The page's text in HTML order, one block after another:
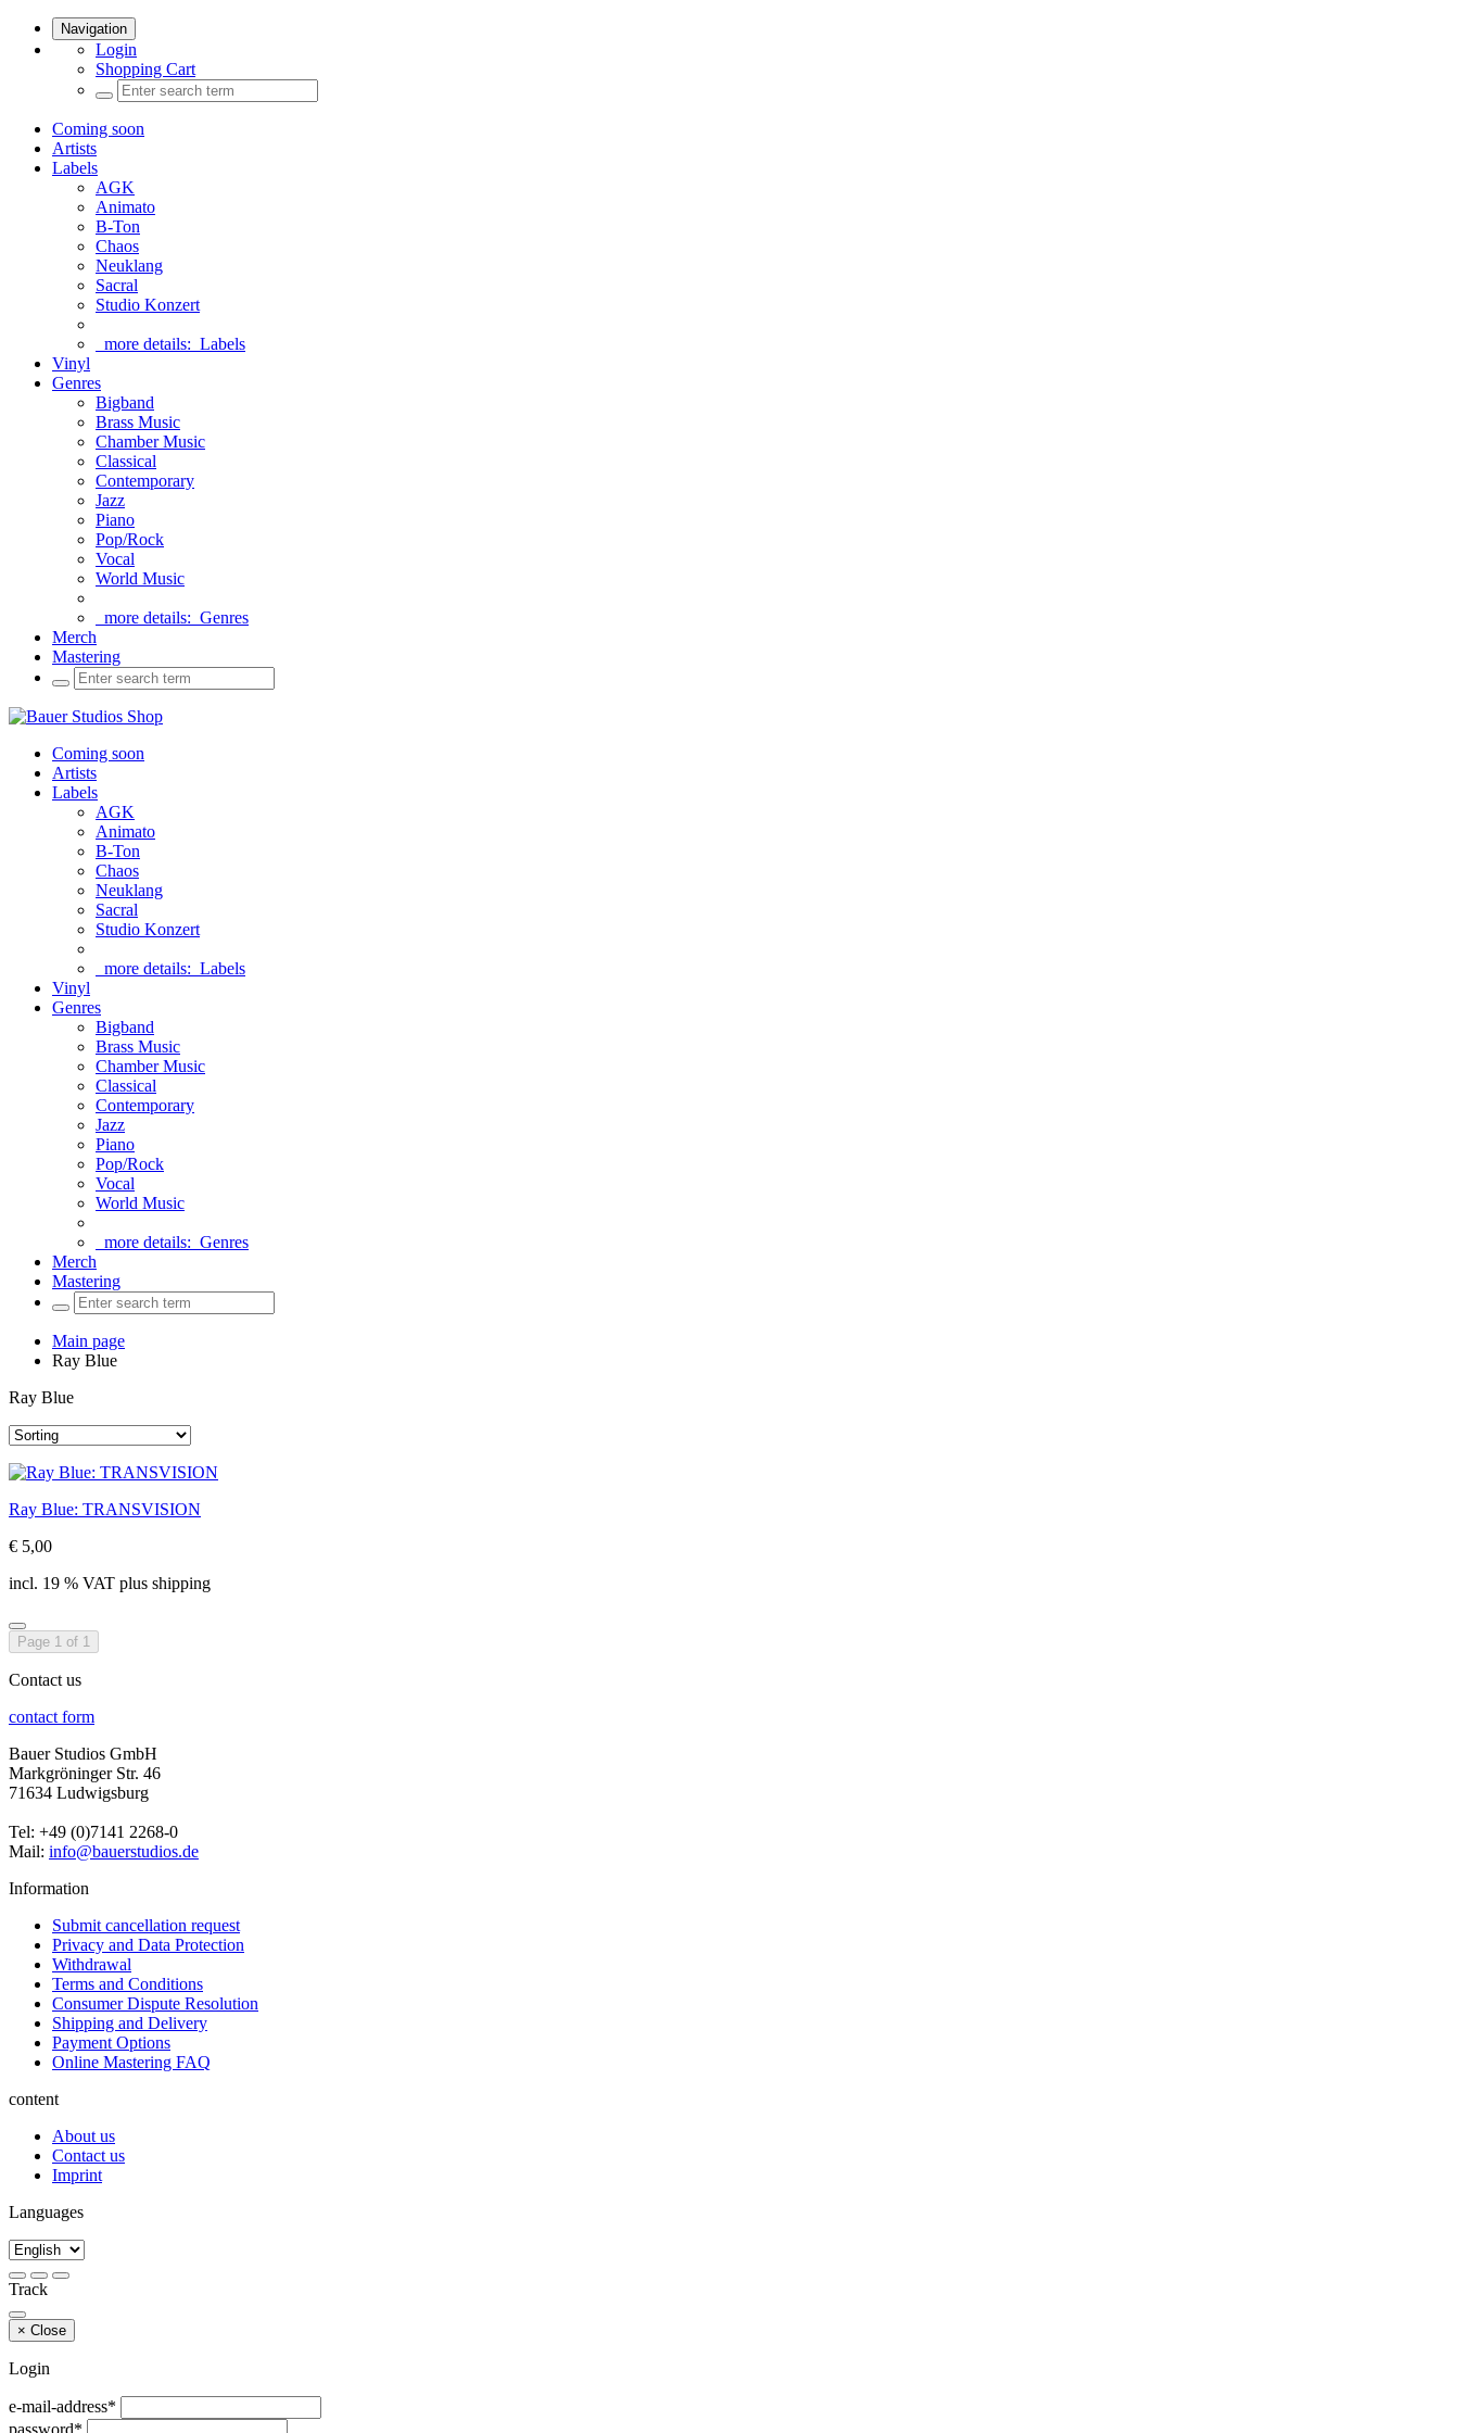
Navigation
Login
Shopping Cart
Coming soon
Artists
Labels
AGK
Animato
B-Ton
Chaos
Neuklang
Sacral
Studio Konzert
more details: Labels
Vinyl
Genres
Bigband
Brass Music
Chamber Music
Classical
Contemporary
Jazz
Piano
Pop/Rock
Vocal
World Music
more details: Genres
Merch
Mastering
Coming soon
Artists
Labels
AGK
Animato
B-Ton
Chaos
Neuklang
Sacral
Studio Konzert
more details: Labels
Vinyl
Genres
Bigband
Brass Music
Chamber Music
Classical
Contemporary
Jazz
Piano
Pop/Rock
Vocal
World Music
more details: Genres
Merch
Mastering
Main page
Ray Blue
Ray Blue
Ray Blue: TRANSVISION
€ 5,00
incl. 19 % VAT plus shipping
Page 1 of 1
Contact us
contact form
Bauer Studios GmbH
Markgröninger Str. 46
71634 Ludwigsburg
Tel: +49 (0)7141 2268-0
Mail: info@bauerstudios.de
Information
Submit cancellation request
Privacy and Data Protection
Withdrawal
Terms and Conditions
Consumer Dispute Resolution
Shipping and Delivery
Payment Options
Online Mastering FAQ
content
About us
Contact us
Imprint
Languages
Track
× Close
Login
e-mail-address*
password*